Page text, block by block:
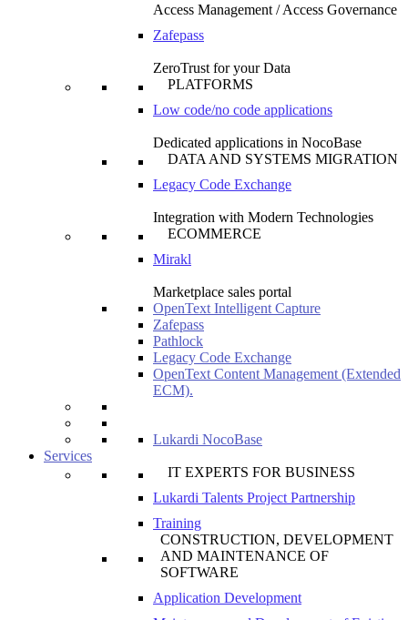
Access Management / Access Governance
Zafepass
ZeroTrust for your Data
PLATFORMS
Low code/no code applications
Dedicated applications in NocoBase
DATA AND SYSTEMS MIGRATION
Legacy Code Exchange
Integration with Modern Technologies
ECOMMERCE
Mirakl
Marketplace sales portal
OpenText Intelligent Capture
Zafepass
Pathlock
Legacy Code Exchange
OpenText Content Management (Extended
ECM).
Lukardi NocoBase
Services
IT EXPERTS FOR BUSINESS
Lukardi Talents Project Partnership
Training
CONSTRUCTION, DEVELOPMENT
AND MAINTENANCE OF
SOFTWARE
Application Development